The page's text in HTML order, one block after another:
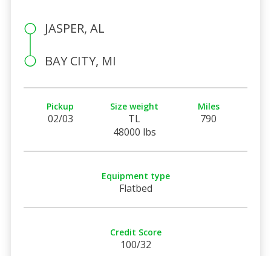
JASPER, AL
BAY CITY, MI
Pickup
02/03
Size weight
TL
48000 lbs
Miles
790
Equipment type
Flatbed
Credit Score
100/32